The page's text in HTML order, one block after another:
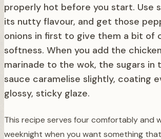
properly hot before you start. Use
its nutty flavour, and get those
onions in first to give them a bit of
softness. When you add the
marinade to the wok, the sugars in
sauce caramelise slightly, coating
glossy, sticky glaze.
This recipe serves four comfortably and
weeknight when you want something